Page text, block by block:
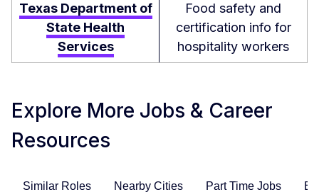
Texas Department of
State Health
Services
Food safety and
certification info for
hospitality workers
Explore More Jobs & Career
Resources
Similar Roles Nearby Cities Part Time Jobs